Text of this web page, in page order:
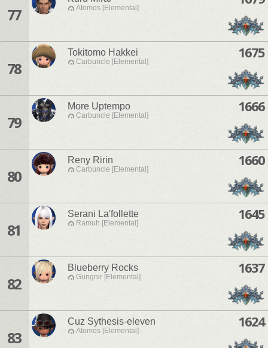
77 Atomos [Elemental]
78
Tokitomo Hakkei
Carbuncle [Elemental]
1675
79
More Uptempo
Carbuncle [Elemental]
1666
80
Reny Ririn
Carbuncle [Elemental]
1660
81
Serani La'follette
Ramuh [Elemental]
1645
82
Blueberry Rocks
Gungnir [Elemental]
1637
83
Cuz Sythesis-eleven
Atomos [Elemental]
1624